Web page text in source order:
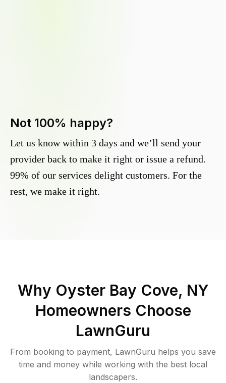
Not 100% happy?
Let us know within 3 days and we’ll send your
provider back to make it right or issue a refund.
99% of our services delight customers. For the
rest, we make it right.
Why Oyster Bay Cove, NY
Homeowners Choose
LawnGuru
From booking to payment, LawnGuru helps you save
time and money while working with the best local
landscapers.